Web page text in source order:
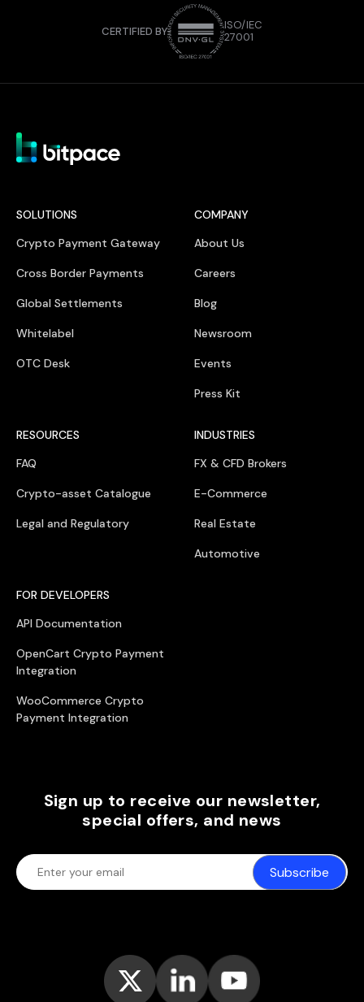
CERTIFIED BY
ISO/IEC
27001
SOLUTIONS
Crypto Payment Gateway
Cross Border Payments
Global Settlements
Whitelabel
OTC Desk
COMPANY
About Us
Careers
Blog
Newsroom
Events
Press Kit
RESOURCES
FAQ
Crypto-asset Catalogue
Legal and Regulatory
INDUSTRIES
FX & CFD Brokers
E-Commerce
Real Estate
Automotive
FOR DEVELOPERS
API Documentation
OpenCart Crypto Payment
Integration
WooCommerce Crypto
Payment Integration
Sign up to receive our newsletter,
special offers, and news
Subscribe